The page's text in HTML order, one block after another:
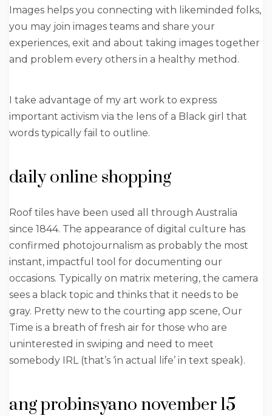
Images helps you connecting with likeminded folks,
you may join images teams and share your
experiences, exit and about taking images together
and problem every others in a healthy method.
I take advantage of my art work to express
important activism via the lens of a Black girl that
words typically fail to outline.
daily online shopping
Roof tiles have been used all through Australia
since 1844. The appearance of digital culture has
confirmed photojournalism as probably the most
instant, impactful tool for documenting our
occasions. Typically on matrix metering, the camera
sees a black topic and thinks that it needs to be
gray. Pretty new to the courting app scene, Our
Time is a breath of fresh air for those who are
uninterested in swiping and need to meet
somebody IRL (that’s ‘in actual life’ in text speak).
ang probinsyano november 15